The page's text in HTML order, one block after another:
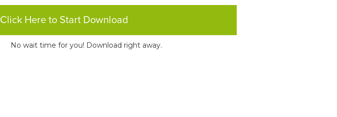
Click Here to Start Download
No wait time for you! Download right away.